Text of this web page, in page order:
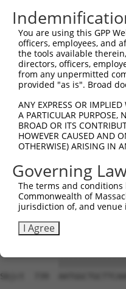
Sbjct  494
Query  593
Sbjct  541
Sbjct  541  ------------------------
Query  741
Sbjct  591
Query  815
Sbjct  665
Sbjct  739
You are using this GPP
officers, employees, and
the tools available
directors, officers,
from any unpermitted
provided "as is". Broad
ANY EXPRESS OR
A PARTICULAR PURPOSE,
BROAD OR ITS
HOWEVER CAUSED AND
OTHERWISE) ARISING IN
Governing
The terms and
Commonwealth of
jurisdiction of, and venue
I Agree